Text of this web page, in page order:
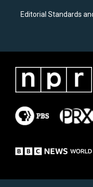
Editorial Standards